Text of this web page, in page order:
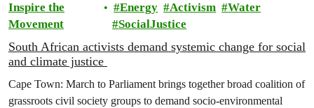
Inspire the
Movement
Energy Activism
Water
SocialJustice
South African activists demand systemic change for social
and climate justice
Cape Town: March to Parliament brings together broad coalition of
grassroots civil society groups to demand socio-environmental